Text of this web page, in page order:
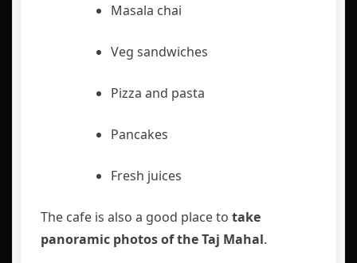
Masala chai
Veg sandwiches
Pizza and pasta
Pancakes
Fresh juices
The cafe is also a good place to take
panoramic photos of the Taj Mahal.